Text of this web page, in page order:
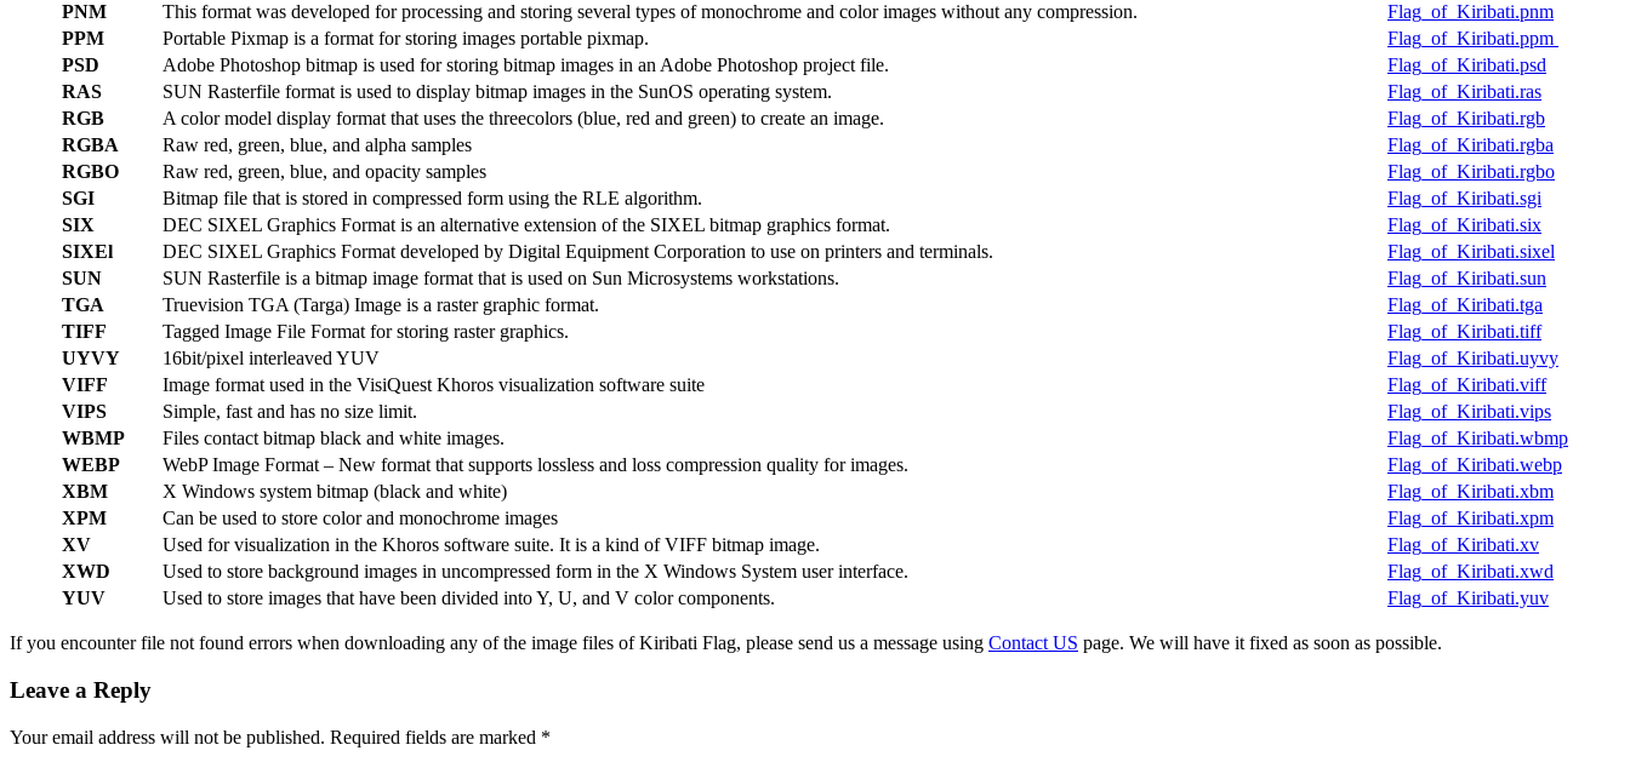
PNM
This format was developed for processing and storing several types of monochrome and color images without any compression.
Flag_of_Kiribati.pnm
PPM
Portable Pixmap is a format for storing images portable pixmap.
Flag_of_Kiribati.ppm
PSD
Adobe Photoshop bitmap is used for storing bitmap images in an Adobe Photoshop project file.
Flag_of_Kiribati.psd
RAS
SUN Rasterfile format is used to display bitmap images in the SunOS operating system.
Flag_of_Kiribati.ras
RGB
A color model display format that uses the threecolors (blue, red and green) to create an image.
Flag_of_Kiribati.rgb
RGBA
Raw red, green, blue, and alpha samples
Flag_of_Kiribati.rgba
RGBO
Raw red, green, blue, and opacity samples
Flag_of_Kiribati.rgbo
SGI
Bitmap file that is stored in compressed form using the RLE algorithm.
Flag_of_Kiribati.sgi
SIX
DEC SIXEL Graphics Format is an alternative extension of the SIXEL bitmap graphics format.
Flag_of_Kiribati.six
SIXEl
DEC SIXEL Graphics Format developed by Digital Equipment Corporation to use on printers and terminals.
Flag_of_Kiribati.sixel
SUN
SUN Rasterfile is a bitmap image format that is used on Sun Microsystems workstations.
Flag_of_Kiribati.sun
TGA
Truevision TGA (Targa) Image is a raster graphic format.
Flag_of_Kiribati.tga
TIFF
Tagged Image File Format for storing raster graphics.
Flag_of_Kiribati.tiff
UYVY
16bit/pixel interleaved YUV
Flag_of_Kiribati.uyvy
VIFF
Image format used in the VisiQuest Khoros visualization software suite
Flag_of_Kiribati.viff
VIPS
Simple, fast and has no size limit.
Flag_of_Kiribati.vips
WBMP
Files contact bitmap black and white images.
Flag_of_Kiribati.wbmp
WEBP
WebP Image Format – New format that supports lossless and loss compression quality for images.
Flag_of_Kiribati.webp
XBM
X Windows system bitmap (black and white)
Flag_of_Kiribati.xbm
XPM
Can be used to store color and monochrome images
Flag_of_Kiribati.xpm
XV
Used for visualization in the Khoros software suite. It is a kind of VIFF bitmap image.
Flag_of_Kiribati.xv
XWD
Used to store background images in uncompressed form in the X Windows System user interface.
Flag_of_Kiribati.xwd
YUV
Used to store images that have been divided into Y, U, and V color components. Flag_of_Kiribati.yuv
If you encounter file not found errors when downloading any of the image files of Kiribati Flag, please send us a message using Contact US page. We will have it fixed as soon as possible.
Leave a Reply
Your email address will not be published. Required fields are marked *